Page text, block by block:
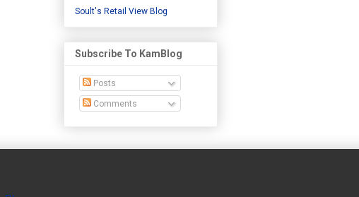
Soult's Retail View Blog
Subscribe To KamBlog
Posts
Comments